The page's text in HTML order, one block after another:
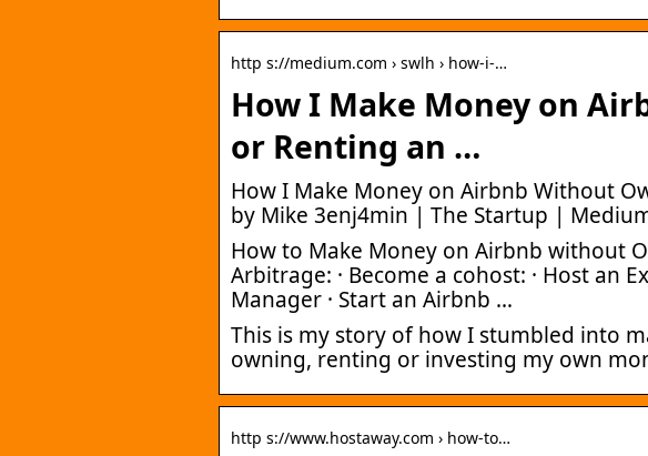
http s://medium.com › swlh › how-i-…
How I Make Money on
or Renting an …
How I Make Money on Airbnb Without
by Mike 3enj4min | The Startup |
How to Make Money on Airbnb without
Arbitrage: · Become a cohost: · Host an
Manager · Start an Airbnb …
This is my story of how I stumbled into
owning, renting or investing my own
http s://www.hostaway.com › how-to…